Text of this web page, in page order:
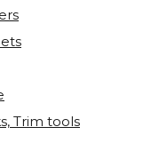
Trim tools